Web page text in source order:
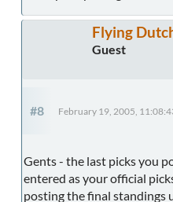
Flying
Guest
#8 February 19, 2005,
Gents - the last picks you
entered as your official
posting the final